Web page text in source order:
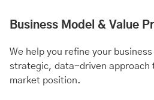
Business Model & Value
We help you refine your
strategic, data-driven approach
market position.